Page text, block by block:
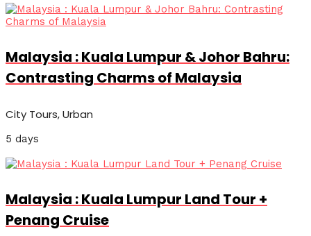
Malaysia : Kuala Lumpur & Johor Bahru:
Contrasting Charms of Malaysia
City Tours, Urban
5 days
Malaysia : Kuala Lumpur Land Tour +
Penang Cruise